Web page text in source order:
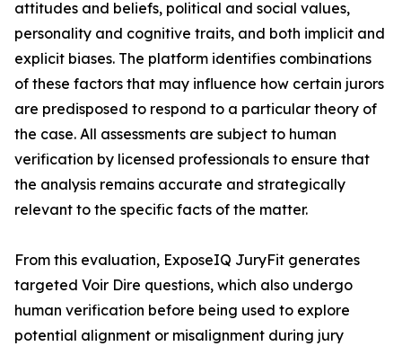
attitudes and beliefs, political and social values,
personality and cognitive traits, and both implicit and
explicit biases. The platform identifies combinations
of these factors that may influence how certain jurors
are predisposed to respond to a particular theory of
the case. All assessments are subject to human
verification by licensed professionals to ensure that
the analysis remains accurate and strategically
relevant to the specific facts of the matter.
From this evaluation, ExposeIQ JuryFit generates
targeted Voir Dire questions, which also undergo
human verification before being used to explore
potential alignment or misalignment during jury